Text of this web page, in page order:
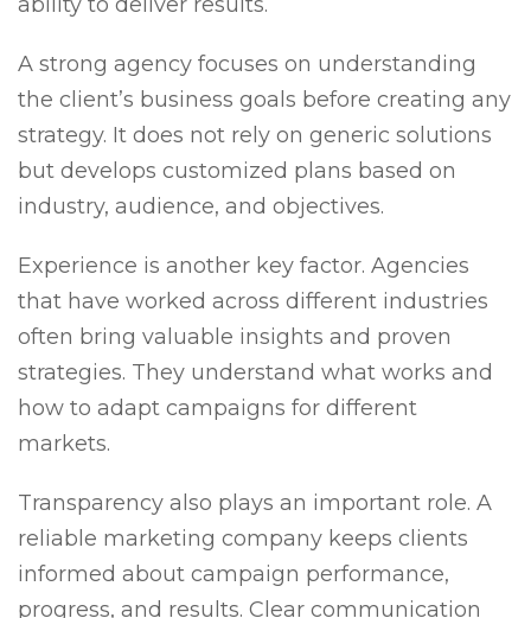
A strong agency focuses on understanding
the client’s business goals before creating any
strategy. It does not rely on generic solutions
but develops customized plans based on
industry, audience, and objectives.
Experience is another key factor. Agencies
that have worked across different industries
often bring valuable insights and proven
strategies. They understand what works and
how to adapt campaigns for different
markets.
Transparency also plays an important role. A
reliable marketing company keeps clients
informed about campaign performance,
progress, and results. Clear communication